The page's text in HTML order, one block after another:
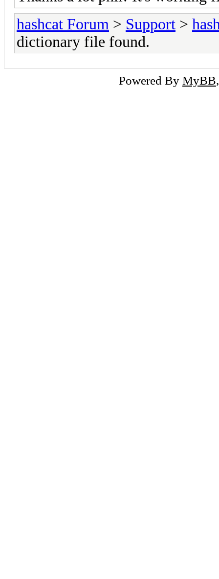
hashcat Forum > Support >
dictionary file found.
Powered By MyBB